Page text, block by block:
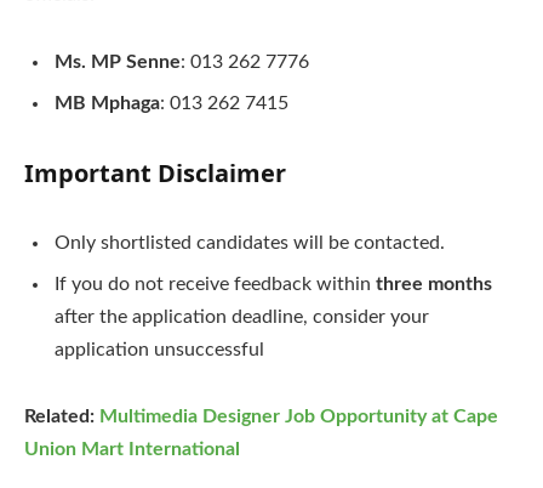
Ms. MP Senne: 013 262 7776
MB Mphaga: 013 262 7415
Important Disclaimer
Only shortlisted candidates will be contacted.
If you do not receive feedback within three months
after the application deadline, consider your
application unsuccessful
Related: Multimedia Designer Job Opportunity at Cape
Union Mart International